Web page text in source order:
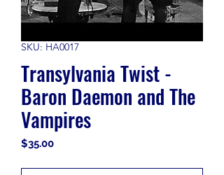
SKU: HA0017
Transylvania Twist -
Baron Daemon and The
Vampires
$35.00Price